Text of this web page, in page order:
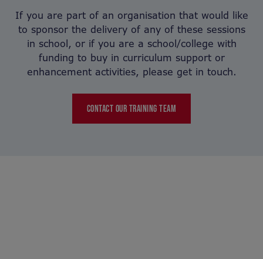
If you are part of an organisation that would like
to sponsor the delivery of any of these sessions
in school, or if you are a school/college with
funding to buy in curriculum support or
enhancement activities, please get in touch.
CONTACT OUR TRAINING TEAM